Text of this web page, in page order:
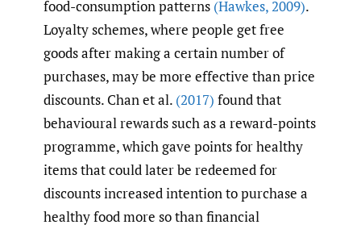
food-consumption patterns (Hawkes, 2009).
Loyalty schemes, where people get free
goods after making a certain number of
purchases, may be more effective than price
discounts. Chan et al. (2017) found that
behavioural rewards such as a reward-points
programme, which gave points for healthy
items that could later be redeemed for
discounts increased intention to purchase a
healthy food more so than financial